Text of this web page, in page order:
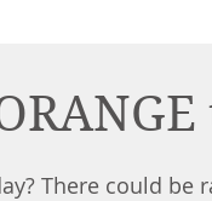
There could be